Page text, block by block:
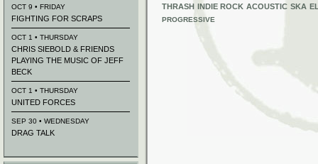
THRASH INDIE ROCK ACOUSTIC SKA
PROGRESSIVE
OCT 9 • FRIDAY
FIGHTING FOR SCRAPS
OCT 1 • THURSDAY
CHRIS SIEBOLD & FRIENDS
PLAYING THE MUSIC OF JEFF
BECK
OCT 1 • THURSDAY
UNITED FORCES
SEP 30 • WEDNESDAY
DRAG TALK